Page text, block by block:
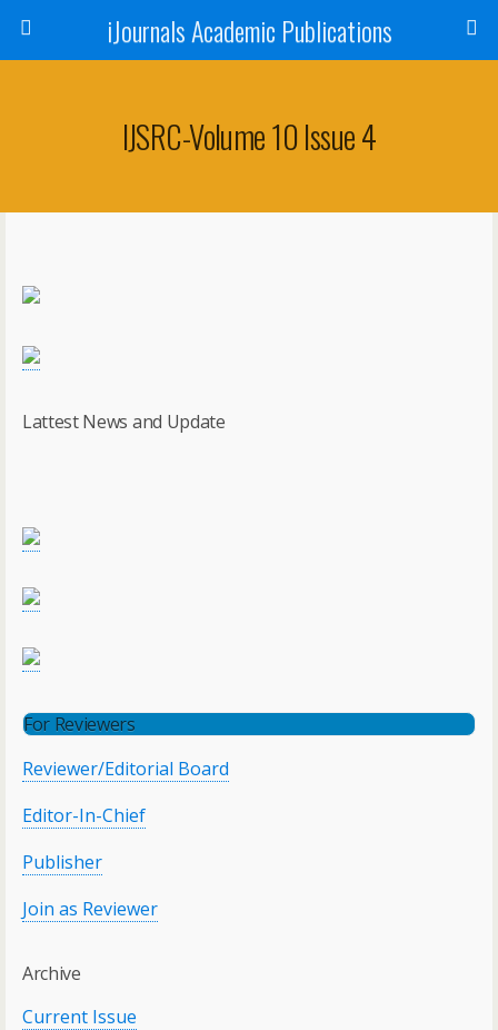
iJournals Academic Publications
IJSRC-Volume 10 Issue 4
Lattest News and Update
For Reviewers
Reviewer/Editorial Board
Editor-In-Chief
Publisher
Join as Reviewer
Archive
Current Issue